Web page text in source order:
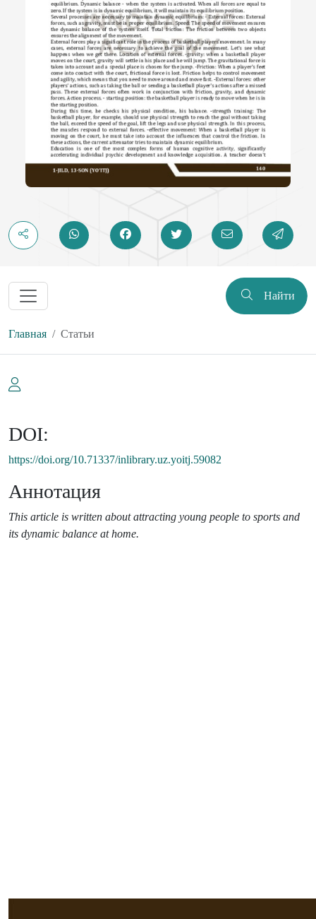
Найти
Главная Статьи
DOI:
https://doi.org/10.71337/inlibrary.uz.yoitj.59082
Аннотация
This article is written about attracting young people to sports and
its dynamic balance at home.